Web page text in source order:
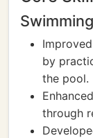
Swimming
by
the pool.
through